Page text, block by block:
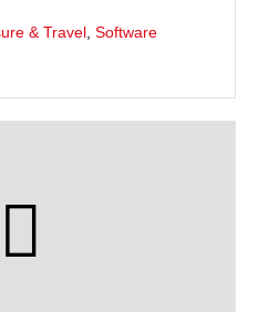
& Travel Software